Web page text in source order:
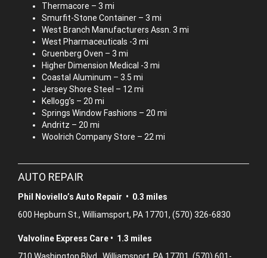
Thermacore – 3 mi
Smurfit-Stone Container – 3 mi
West Branch Manufacturers Assn. 3 mi
West Pharmaceuticals -3 mi
Gruenberg Oven – 3 mi
Higher Dimension Medical -3 mi
Coastal Aluminum – 3.5 mi
Jersey Shore Steel – 12 mi
Kellogg’s – 20 mi
Springs Window Fashions – 20 mi
Andritz – 20 mi
Woolrich Company Store – 22 mi
AUTO REPAIR
Phil Noviello’s Auto Repair • 0.3 miles
600 Hepburn St., Williamsport, PA 17701, (570) 326-6830
Valvoline Express Care • 1.3 miles